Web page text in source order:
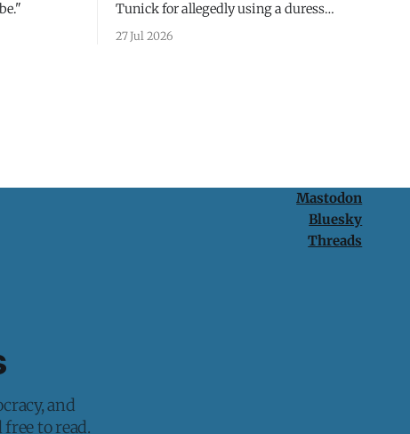
Tunick for allegedly using a duress
passcode. It's a lesson in why your best
protection is having nothing to protect.
27 Jul 2026
Mastodon
Bluesky
Threads
and
to read.